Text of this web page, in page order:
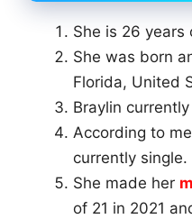
She is 26 years
She was born
Florida, United
Braylin
According to
currently single.
She made her
of 21 in 2021